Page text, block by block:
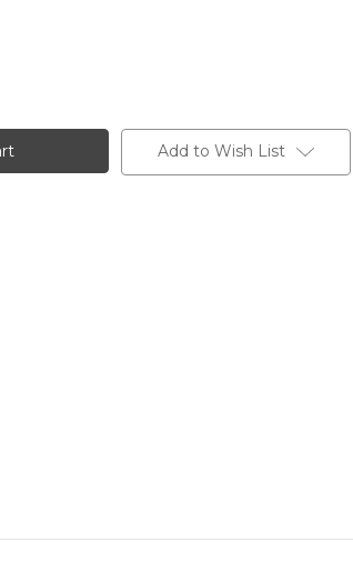
Add to Wish List